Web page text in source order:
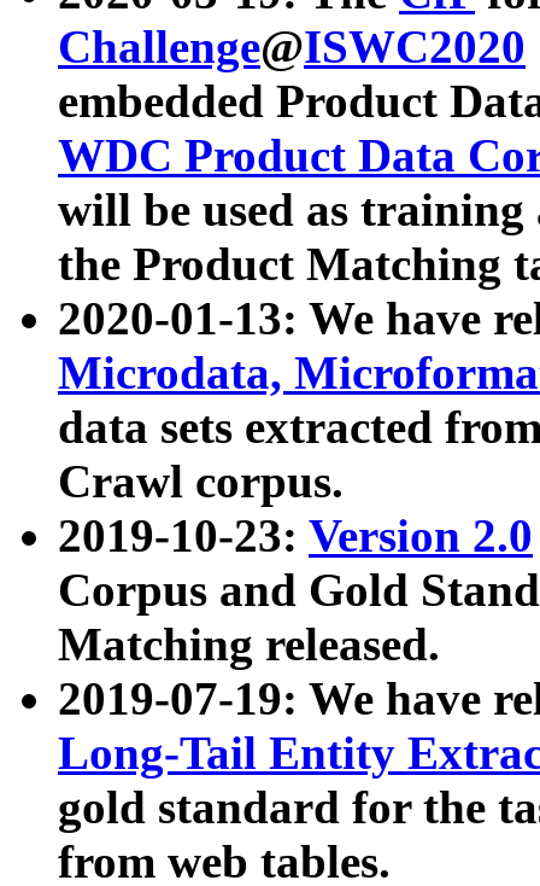
Challenge@ISWC2020
embedded Product
WDC Product Data
will be used as
the Product Matching
2020-01-13: We have
Microdata,
data sets extracted
Crawl corpus.
2019-10-23: Version 2.0
Corpus and Gold
Matching released.
2019-07-19: We have
Long-Tail Entity
gold standard for the
from web tables.